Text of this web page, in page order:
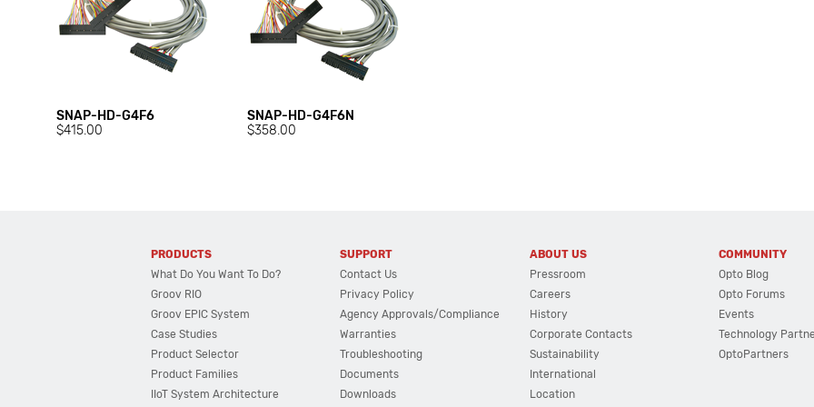
SNAP-HD-G4F6
$415.00
SNAP-HD-G4F6N
$358.00
PRODUCTS
What Do You Want To Do?
Groov RIO
Groov EPIC System
Case Studies
Product Selector
Product Families
IIoT System Architecture
SUPPORT
Contact Us
Privacy Policy
Agency Approvals/Compliance
Warranties
Troubleshooting
Documents
Downloads
ABOUT US
Pressroom
Careers
History
Corporate Contacts
Sustainability
International
Location
COMMUNITY
Opto Blog
Opto Forums
Events
Technology
OptoPartners